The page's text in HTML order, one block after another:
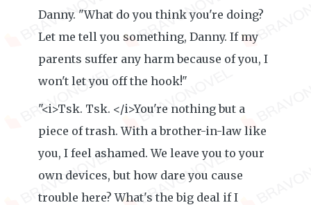
Danny. "What do you think you're doing?
Let me tell you something, Danny. If my
parents suffer any harm because of you, I
won't let you off the hook!"
"<i>Tsk. Tsk. </i>You're nothing but a
piece of trash. With a brother-in-law like
you, I feel ashamed. We leave you to your
own devices, but how dare you cause
trouble here? What's the big deal if I